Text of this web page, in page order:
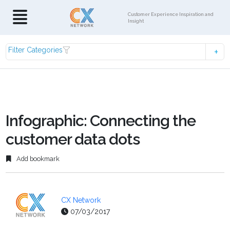
Customer Experience Inspiration and
Insight
Filter Categories
Infographic: Connecting the
customer data dots
Add bookmark
CX Network
07/03/2017